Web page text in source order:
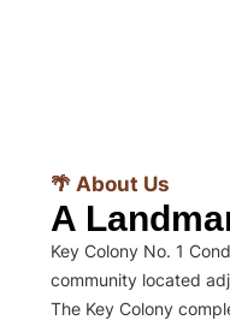
🌴 About Us
A
Key Colony No. 1
community located
The Key Colony